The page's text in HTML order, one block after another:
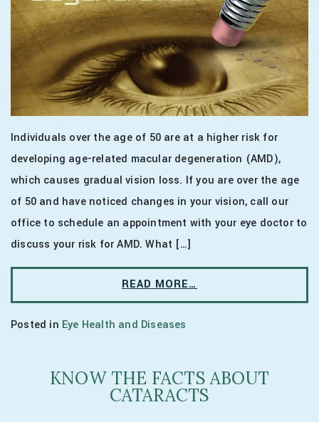
Individuals over the age of 50 are at a higher risk for
developing age-related macular degeneration (AMD),
which causes gradual vision loss. If you are over the age
of 50 and have noticed changes in your vision, call our
office to schedule an appointment with your eye doctor to
discuss your risk for AMD. What […]
READ MORE…
Posted in Eye Health and Diseases
KNOW THE FACTS ABOUT
CATARACTS